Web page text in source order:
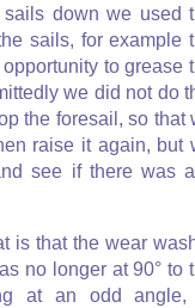
down we used
sails, for example
to grease
we did not do
the foresail, so that
raise it again, but
see if there was
is that the wear
no longer at 90° to
at an odd angle,